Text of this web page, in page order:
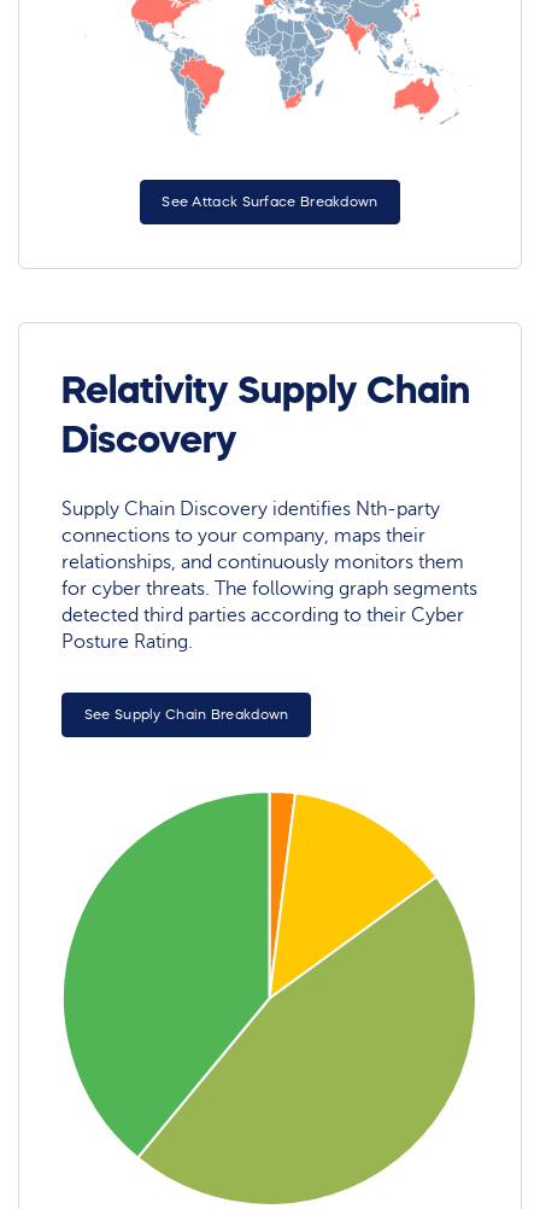
See Attack Surface Breakdown
Relativity Supply Chain
Discovery
Supply Chain Discovery identifies Nth-party
connections to your company, maps their
relationships, and continuously monitors them
for cyber threats. The following graph segments
detected third parties according to their Cyber
Posture Rating.
See Supply Chain Breakdown